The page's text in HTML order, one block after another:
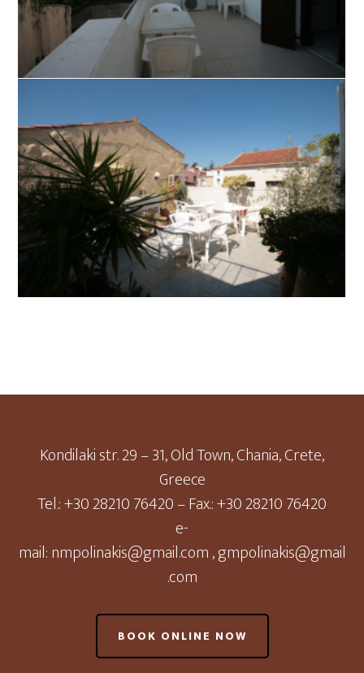
Kondilaki str. 29 – 31, Old Town, Chania, Crete,
Greece
Tel.: +30 28210 76420 – Fax.: +30 28210 76420
e-
mail:nmpolinakis@gmail.com,gmpolinakis@gmail
.com
BOOK ONLINE NOW